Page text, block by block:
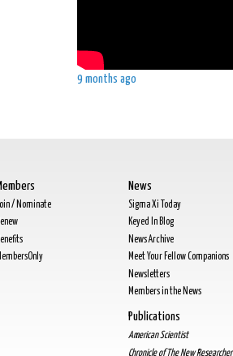
9 months ago
/ Nominate
News
Sigma Xi Today
Keyed In Blog
News Archive
Meet Your Fellow Companions
Newsletters
Members in the News
Publications
American Scientist
Chronicle of The New Researcher